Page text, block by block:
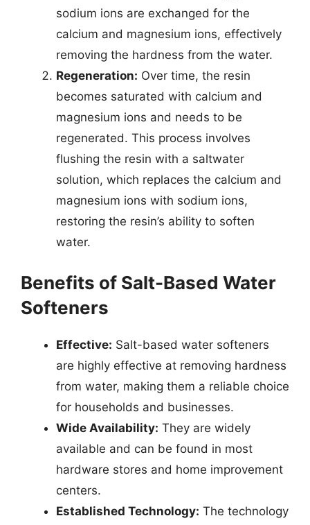
sodium ions are exchanged for the
calcium and magnesium ions, effectively
removing the hardness from the water.
Regeneration: Over time, the resin
becomes saturated with calcium and
magnesium ions and needs to be
regenerated. This process involves
flushing the resin with a saltwater
solution, which replaces the calcium and
magnesium ions with sodium ions,
restoring the resin’s ability to soften
water.
Benefits of Salt-Based Water
Softeners
Effective: Salt-based water softeners
are highly effective at removing hardness
from water, making them a reliable choice
for households and businesses.
Wide Availability: They are widely
available and can be found in most
hardware stores and home improvement
centers.
Established Technology: The technology